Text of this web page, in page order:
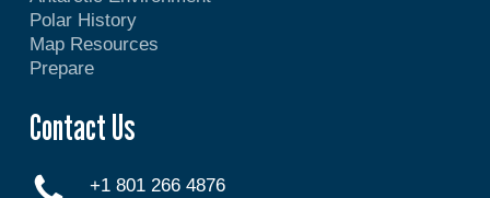
Polar History
Map Resources
Prepare
Contact Us
+1 801 266 4876